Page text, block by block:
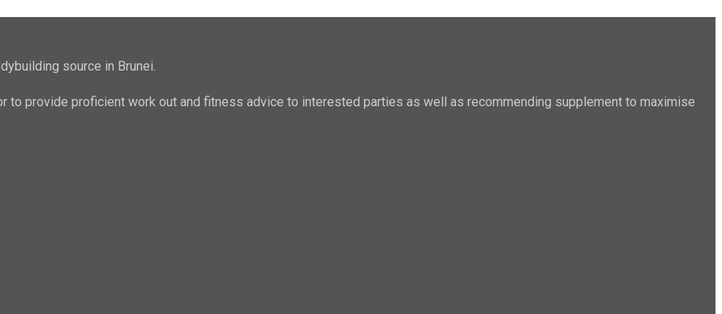
source in Brunei.
to provide proficient work out and fitness advice to interested parties as well as recommending supplement to maximise